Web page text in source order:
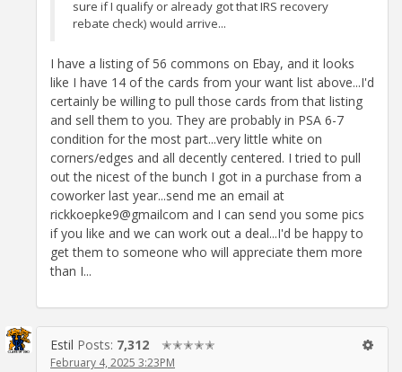
sure if I qualify or already got that IRS recovery
rebate check) would arrive...
I have a listing of 56 commons on Ebay, and it looks
like I have 14 of the cards from your want list above...I'd
certainly be willing to pull those cards from that listing
and sell them to you. They are probably in PSA 6-7
condition for the most part...very little white on
corners/edges and all decently centered. I tried to pull
out the nicest of the bunch I got in a purchase from a
coworker last year...send me an email at
rickkoepke9@gmailcom and I can send you some pics
if you like and we can work out a deal...I'd be happy to
get them to someone who will appreciate them more
than I...
Estil Posts: 7,312 ✭✭✭✭✭
February 4, 2025 3:23PM